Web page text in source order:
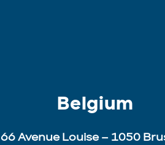
Belgium
66 Avenue Louise – 1050